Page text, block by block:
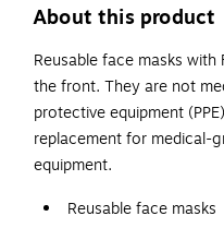
About this product
Reusable face masks
the front. They are not
protective equipment
replacement for medical-
equipment.
Reusable face masks